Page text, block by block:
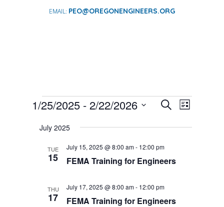
PEO@OREGONENGINEERS.ORG
EVENTS EVENTS
AND
VIEWS
SearchEVENT
VIEWS
List
1/25/2025 - 2/22/2026
date.
July 2025
TUE
15 FEMA Training for Engineers
July 15, 2025 @ 8:00 am- 12:00 pm
THU
17 FEMA Training for Engineers
July 17, 2025 @ 8:00 am- 12:00 pm